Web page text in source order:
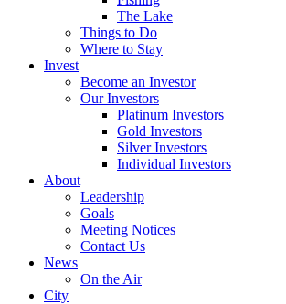
The Lake
Things to Do
Where to Stay
Invest
Become an Investor
Our Investors
Platinum Investors
Gold Investors
Silver Investors
Individual Investors
About
Leadership
Goals
Meeting Notices
Contact Us
News
On the Air
City